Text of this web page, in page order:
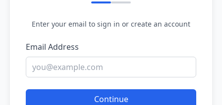
Enter your email to sign in or create an account
Email Address
Continue